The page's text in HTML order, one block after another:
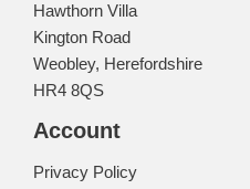
Hawthorn Villa
Kington Road
Weobley, Herefordshire
HR4 8QS
Account
Privacy Policy